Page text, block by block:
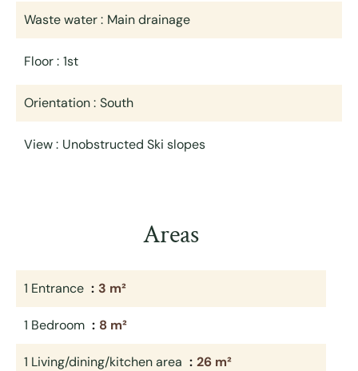
Waste water Main drainage
Floor 1st
Orientation South
View Unobstructed Ski slopes
Areas
1 Entrance 3 m²
1 Bedroom 8 m²
1 Living/dining/kitchen area 26 m²